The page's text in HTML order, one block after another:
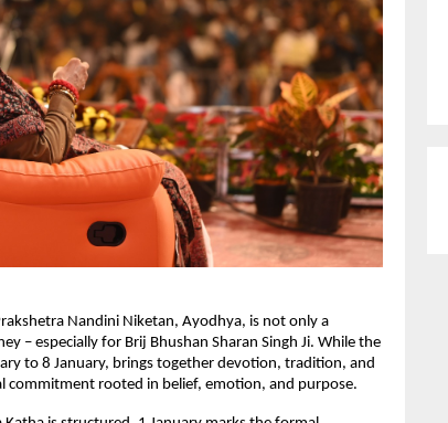
Nandini Niketan, Ayodhya, is not only a
– especially for Brij Bhushan Sharan Singh Ji. While the
to 8 January, brings together devotion, tradition, and
commitment rooted in belief, emotion, and purpose.